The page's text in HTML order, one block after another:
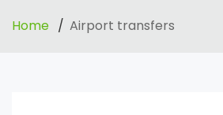
Home Airport transfers